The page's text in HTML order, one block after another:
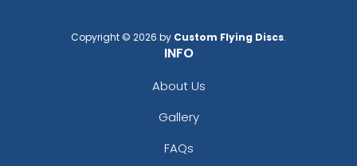
Copyright © 2026 by Custom Flying Discs.
INFO
About Us
Gallery
FAQs